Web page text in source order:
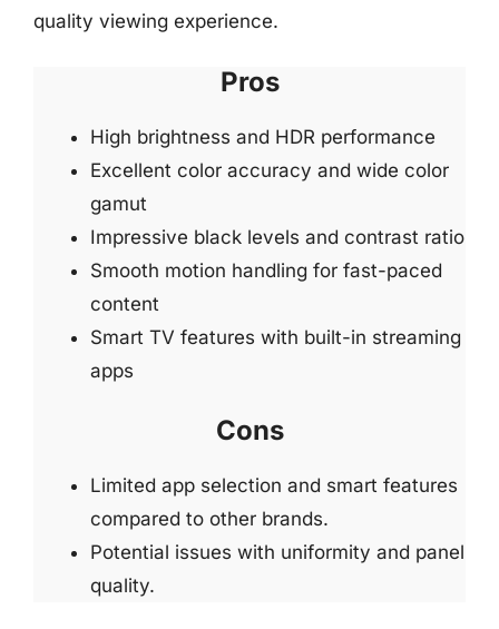
quality viewing experience.
Pros
High brightness and HDR performance
Excellent color accuracy and wide color
gamut
Impressive black levels and contrast ratio
Smooth motion handling for fast-paced
content
Smart TV features with built-in streaming
apps
Cons
Limited app selection and smart features
compared to other brands.
Potential issues with uniformity and panel
quality.